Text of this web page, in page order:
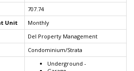
707.74
Unit
Monthly
Del Property Management
Condominium/Strata
Underground -